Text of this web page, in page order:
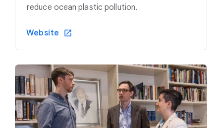
reduce ocean plastic pollution.
Website